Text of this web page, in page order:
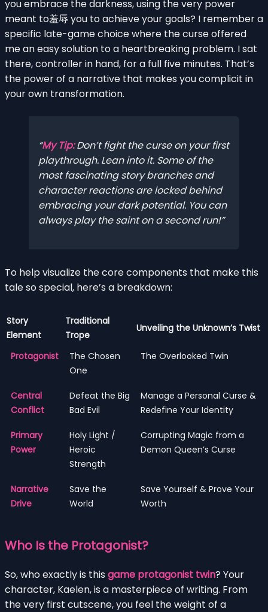
you embrace the darkness, using the very power
meant to羞辱 you to achieve your goals? I remember a
specific late-game choice where the curse offered
me an easy solution to a heartbreaking problem. I sat
there, controller in hand, for a full five minutes. That’s
the power of a narrative that makes you complicit in
your own transformation.
My Tip:Don’t fight the curse on your first
playthrough. Lean into it. Some of the
most fascinating story branches and
character reactions are locked behind
embracing your dark potential. You can
always play the saint on a second run!
To help visualize the core components that make this
tale so special, here’s a breakdown:
Story
Element
Traditional
Trope
Unveiling the Unknown’s Twist
Protagonist
The Chosen
One
The Overlooked Twin
Central
Conflict
Defeat the Big
Bad Evil
Manage a Personal Curse &
Redefine Your Identity
Primary
Power
Holy Light /
Heroic
Strength
Corrupting Magic from a
Demon Queen’s Curse
Narrative
Drive
Save the
World
Save Yourself & Prove Your
Worth
Who Is the Protagonist?
So, who exactly is this game protagonist twin? Your
character, Kaelen, is a masterpiece of writing. From
the very first cutscene, you feel the weight of a